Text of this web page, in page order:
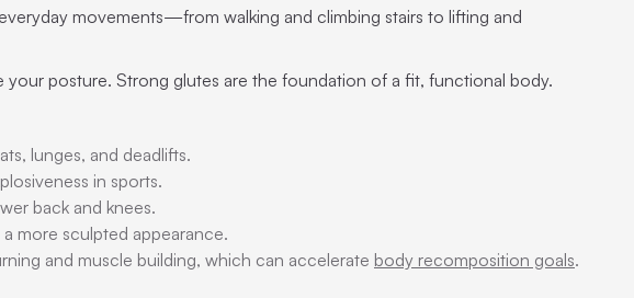
movements—from walking and climbing stairs to lifting and
posture. Strong glutes are the foundation of a fit, functional body.
lunges, and deadlifts.
in sports.
back and knees.
more sculpted appearance.
and muscle building, which can accelerate body recomposition goals.